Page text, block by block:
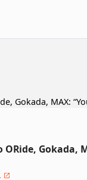
Gokada, MAX:
Gokada,